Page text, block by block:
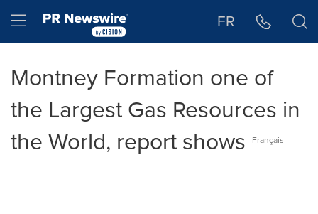
Hamburger menu FR
Montney Formation one of
the Largest Gas Resources in
the World, report shows
Français